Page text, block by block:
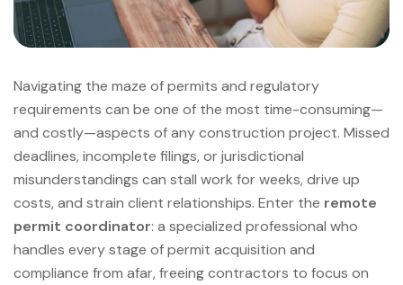
Navigating the maze of permits and regulatory
requirements can be one of the most time-consuming—
and costly—aspects of any construction project. Missed
deadlines, incomplete filings, or jurisdictional
misunderstandings can stall work for weeks, drive up
costs, and strain client relationships. Enter the remote
permit coordinator: a specialized professional who
handles every stage of permit acquisition and
compliance from afar, freeing contractors to focus on